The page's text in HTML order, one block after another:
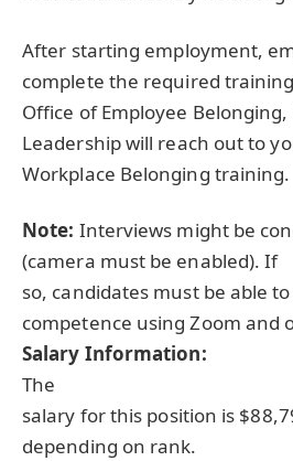
After starting employment,
complete the required
Office of Employee
Leadership will reach out to
Workplace Belonging training.
Note: Interviews might be
(camera must be enabled). If
so, candidates must be able
competence using Zoom and
Salary Information:
The
salary for this position is
depending on rank.